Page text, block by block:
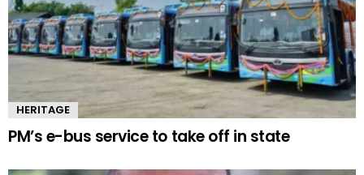
HERITAGE
PM’s e-bus service to take off in state